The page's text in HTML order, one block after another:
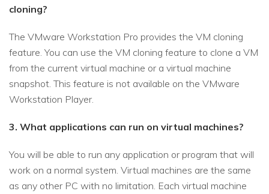
cloning?
The VMware Workstation Pro provides the VM cloning
feature. You can use the VM cloning feature to clone a VM
from the current virtual machine or a virtual machine
snapshot. This feature is not available on the VMware
Workstation Player.
3. What applications can run on virtual machines?
You will be able to run any application or program that will
work on a normal system. Virtual machines are the same
as any other PC with no limitation. Each virtual machine